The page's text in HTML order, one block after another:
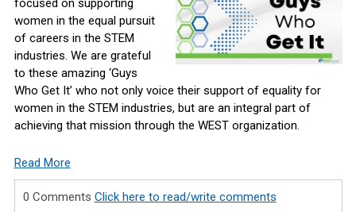
focused on supporting
women in the equal pursuit
of careers in the STEM
industries. We are grateful
to these amazing ‘Guys
Who Get It’ who not only voice their support of equality for
women in the STEM industries, but are an integral part of
achieving that mission through the WEST organization.
Read More
0 Comments Click here to read/write comments